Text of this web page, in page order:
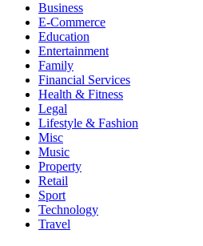
Business
E-Commerce
Education
Entertainment
Family
Financial Services
Health & Fitness
Legal
Lifestyle & Fashion
Misc
Music
Property
Retail
Sport
Technology
Travel